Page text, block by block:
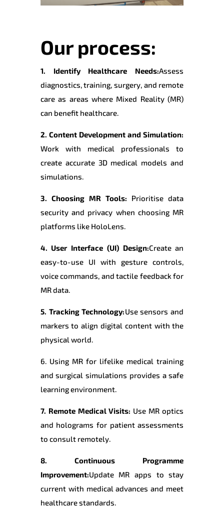
Our process:
1. Identify Healthcare Needs:Assess
diagnostics, training, surgery, and remote
care as areas where Mixed Reality (MR)
can benefit healthcare.
2. Content Development and Simulation:
Work with medical professionals to
create accurate 3D medical models and
simulations.
3. Choosing MR Tools: Prioritise data
security and privacy when choosing MR
platforms like HoloLens.
4. User Interface (UI) Design:Create an
easy-to-use UI with gesture controls,
voice commands, and tactile feedback for
MR data.
5. Tracking Technology:Use sensors and
markers to align digital content with the
physical world.
6. Using MR for lifelike medical training
and surgical simulations provides a safe
learning environment.
7. Remote Medical Visits: Use MR optics
and holograms for patient assessments
to consult remotely.
8. Continuous Programme
Improvement:Update MR apps to stay
current with medical advances and meet
healthcare standards.